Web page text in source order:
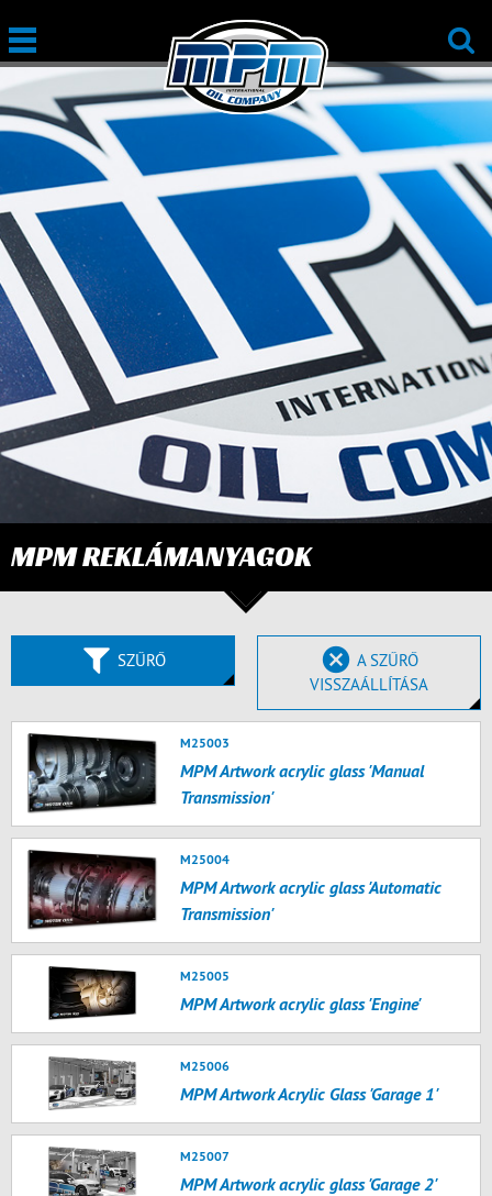
MPM REKLÁMANYAGOK
SZŰRŐ
A SZŰRŐ
VISSZAÁLLÍTÁSA
M25003
MPM Artwork acrylic glass 'Manual
Transmission'
M25004
MPM Artwork acrylic glass 'Automatic
Transmission'
M25005
MPM Artwork acrylic glass 'Engine'
M25006
MPM Artwork Acrylic Glass 'Garage 1'
M25007
MPM Artwork acrylic glass 'Garage 2'